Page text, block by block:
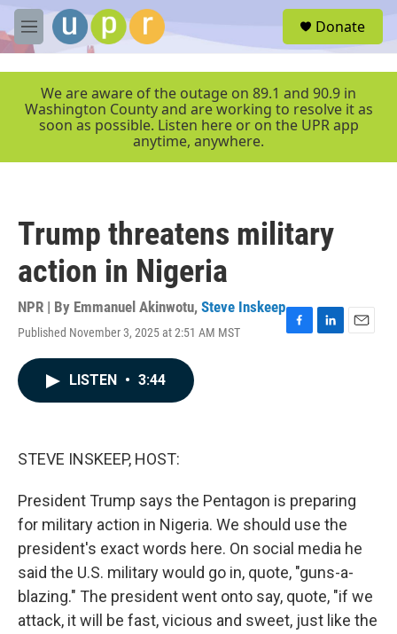
Skip to main content
M
e
r
Donate
We are aware of the outage on 89.1 and 90.9 in
Washington County and are working to resolve it as
soon as possible. Listen here or on the UPR app
anytime, anywhere.
Trump threatens military
action in Nigeria
NPR | By Emmanuel Akinwotu, Steve Inskeep
Published November 3, 2025 at 2:51 AM MST
F
L
E
LISTEN • 3:44
STEVE INSKEEP, HOST:
President Trump says the Pentagon is preparing
for military action in Nigeria. We should use the
president's exact words here. On social media he
said the U.S. military would go in, quote, "guns-a-
blazing." The president went onto say, quote, "if we
attack, it will be fast, vicious and sweet, just like the